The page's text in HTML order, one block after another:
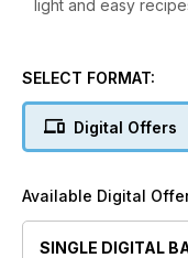
light and easy
great no-fuss puds
cooking. All this
SELECT FORMAT:
Digital Offers
Available Digital
SINGLE DIGITAL